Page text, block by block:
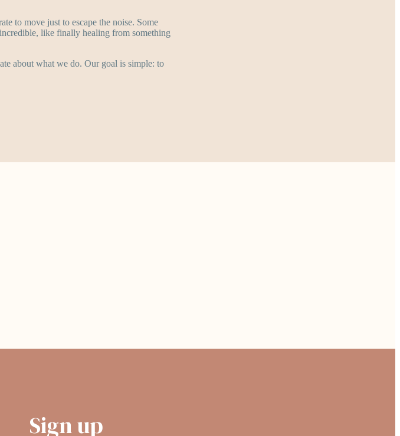
to move just to escape the noise. Some
like finally healing from something
about what we do. Our goal is simple: to
Sign up